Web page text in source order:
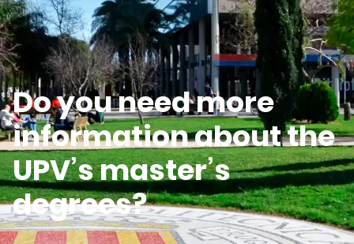
Do you need more
information about the
UPV’s master’s
degrees?